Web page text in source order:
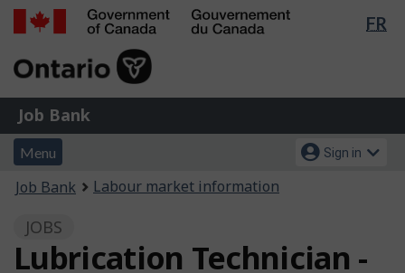
Skip
Switch
FR
of
Gouvernement
du
Job
Bank
Job Bank
Menu
and
search
Menu
Account
menu
Sign in
You
here:
Job Bank Labour market information
JOBS
Lubrication Technician -